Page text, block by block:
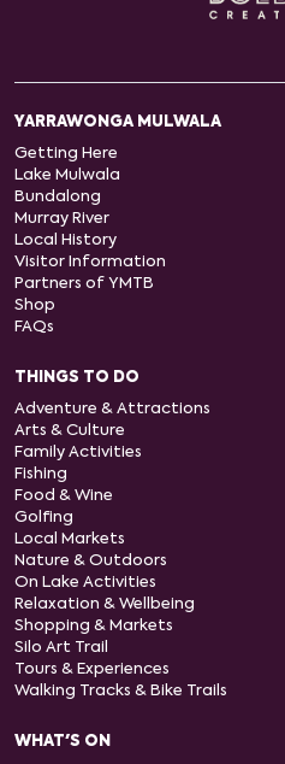
YARRAWONGA MULWALA
Getting Here
Lake Mulwala
Bundalong
Murray River
Local History
Visitor Information
Partners of YMTB
Shop
FAQs
THINGS TO DO
Adventure & Attractions
Arts & Culture
Family Activities
Fishing
Food & Wine
Golfing
Local Markets
Nature & Outdoors
On Lake Activities
Relaxation & Wellbeing
Shopping & Markets
Silo Art Trail
Tours & Experiences
Walking Tracks & Bike Trails
WHAT'S ON